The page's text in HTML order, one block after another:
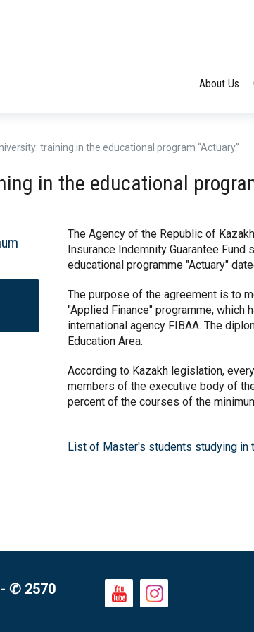
About Us
training in the educational program “Actuary”
in the educational
The Agency of the Republic of
Insurance Indemnity Guarantee
educational programme "Actuary"
The purpose of the agreement is to
"Applied Finance" programme,
international agency FIBAA. The
Education Area.
According to Kazakh legislation,
members of the executive body of
percent of the courses of the
List of Master's students studying in
✆ 2570